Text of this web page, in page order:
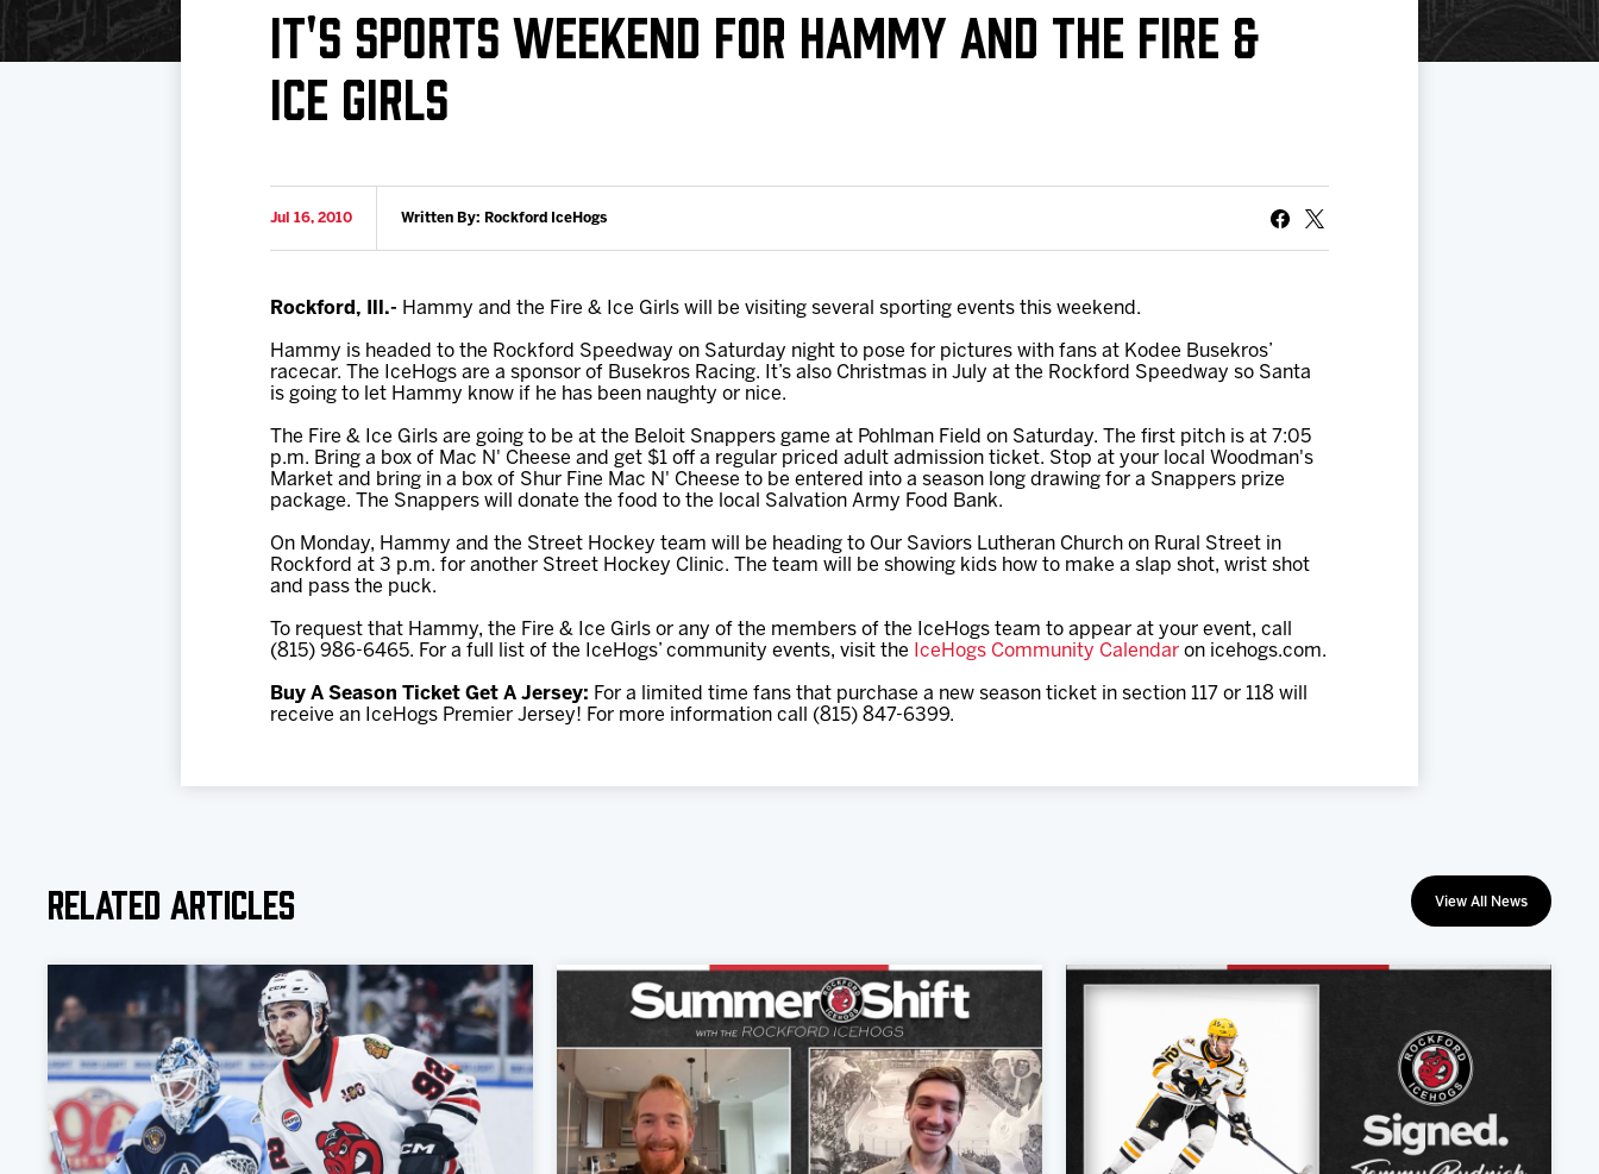
Download 2026-27 Schedule (PDF)
Results
Premium Seating & Group Spaces
Team History Videos Request an IceHogs Appearance
IT'S SPORTS WEEKEND FOR HAMMY AND THE FIRE &
ICE GIRLS
Jul 16, 2010 Written By: Rockford IceHogs
Rockford, Ill.- Hammy and the Fire & Ice Girls will be visiting several sporting events this weekend.
Hammy is headed to the Rockford Speedway on Saturday night to pose for pictures with fans at Kodee Busekros’
racecar. The IceHogs are a sponsor of Busekros Racing. It’s also Christmas in July at the Rockford Speedway so Santa
is going to let Hammy know if he has been naughty or nice.
The Fire & Ice Girls are going to be at the Beloit Snappers game at Pohlman Field on Saturday. The first pitch is at 7:05
p.m. Bring a box of Mac N' Cheese and get $1 off a regular priced adult admission ticket. Stop at your local Woodman's
Market and bring in a box of Shur Fine Mac N' Cheese to be entered into a season long drawing for a Snappers prize
package. The Snappers will donate the food to the local Salvation Army Food Bank.
On Monday, Hammy and the Street Hockey team will be heading to Our Saviors Lutheran Church on Rural Street in
Rockford at 3 p.m. for another Street Hockey Clinic. The team will be showing kids how to make a slap shot, wrist shot
and pass the puck.
To request that Hammy, the Fire & Ice Girls or any of the members of the IceHogs team to appear at your event, call
(815) 986-6465. For a full list of the IceHogs’ community events, visit the
IceHogs Community Calendar on icehogs.com.
Buy A Season Ticket Get A Jersey: For a limited time fans that purchase a new season ticket in section 117 or 118 will
receive an IceHogs Premier Jersey! For more information call (815) 847-6399.
Related Articles View All News